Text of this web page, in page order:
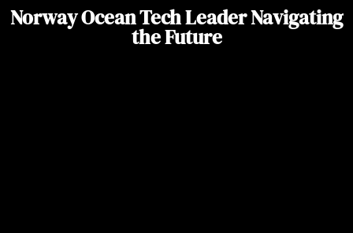
America Africa
Norway Ocean Tech Leader Navigating
the Future